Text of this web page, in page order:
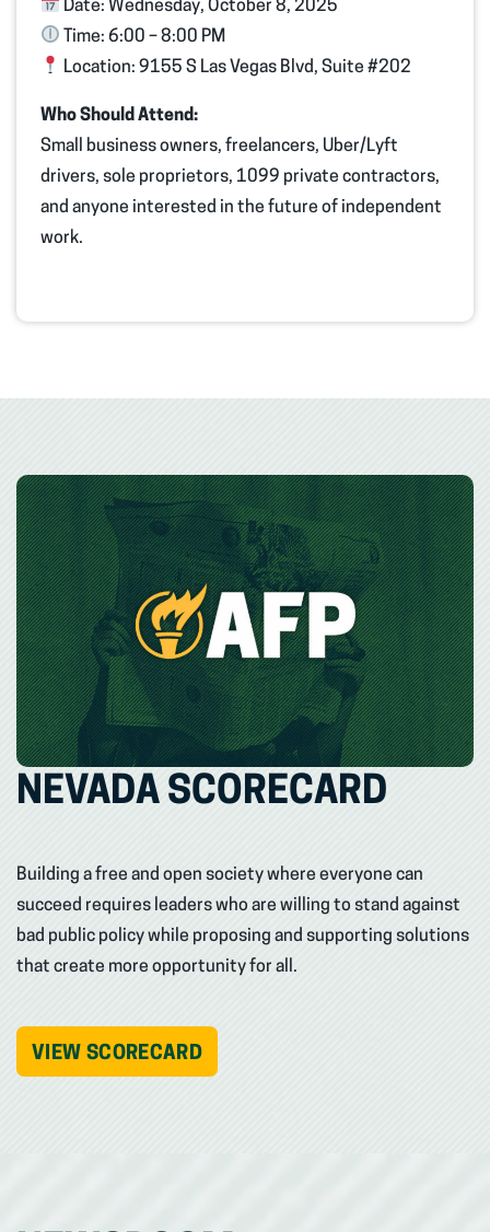
Date: Wednesday, October 8, 2025
Time: 6:00 – 8:00 PM
Location: 9155 S Las Vegas Blvd, Suite #202
Who Should Attend:
Small business owners, freelancers, Uber/Lyft
drivers, sole proprietors, 1099 private contractors,
and anyone interested in the future of independent
work.
NEVADA SCORECARD
Building a free and open society where everyone can
succeed requires leaders who are willing to stand against
bad public policy while proposing and supporting solutions
that create more opportunity for all.
VIEW SCORECARD